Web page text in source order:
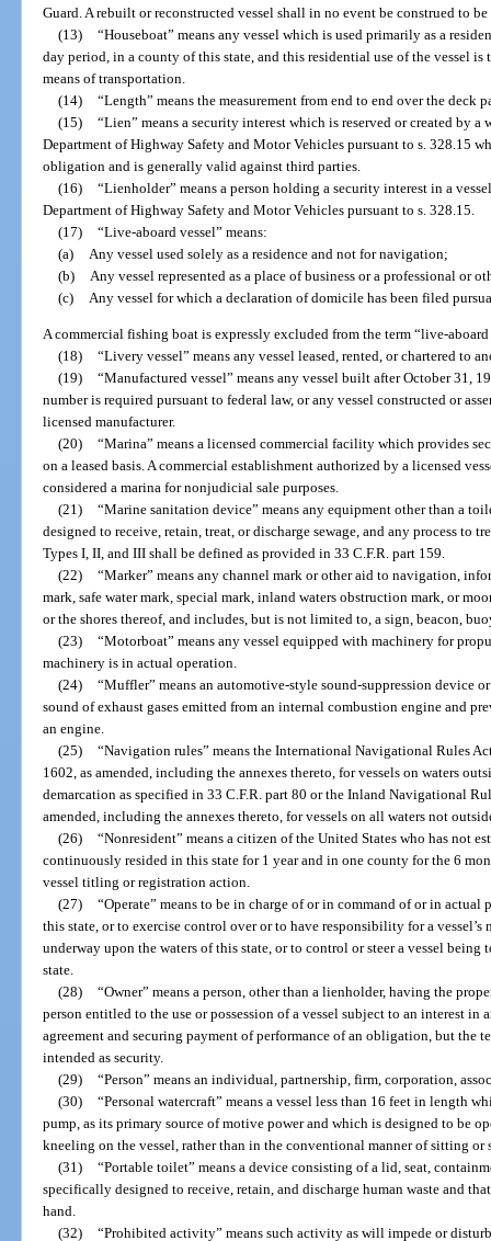
Guard. A rebuilt or reconstructed vessel shall in no event be construed to be
(13) “Houseboat” means any vessel which is used primarily as a
day period, in a county of this state, and this residential use of the vessel is
means of transportation.
(14) “Length” means the measurement from end to end over the deck
(15) “Lien” means a security interest which is reserved or created by
Department of Highway Safety and Motor Vehicles pursuant to s. 328.15
obligation and is generally valid against third parties.
(16) “Lienholder” means a person holding a security interest in a
Department of Highway Safety and Motor Vehicles pursuant to s. 328.15.
(17) “Live-aboard vessel” means:
(a)
Any vessel used solely as a residence and not for navigation;
(b)
Any vessel represented as a place of business or a professional or
(c)
Any vessel for which a declaration of domicile has been filed
A commercial fishing boat is expressly excluded from the term “live-aboard
(18) “Livery vessel” means any vessel leased, rented, or chartered to
(19) “Manufactured vessel” means any vessel built after October 31,
number is required pursuant to federal law, or any vessel constructed or
licensed manufacturer.
(20) “Marina” means a licensed commercial facility which provides
on a leased basis. A commercial establishment authorized by a licensed
considered a marina for nonjudicial sale purposes.
(21) “Marine sanitation device” means any equipment other than a
designed to receive, retain, treat, or discharge sewage, and any process to
Types I, II, and III shall be defined as provided in 33 C.F.R. part 159.
(22) “Marker” means any channel mark or other aid to navigation,
mark, safe water mark, special mark, inland waters obstruction mark, or
or the shores thereof, and includes, but is not limited to, a sign, beacon,
(23) “Motorboat” means any vessel equipped with machinery for
machinery is in actual operation.
(24) “Muffler” means an automotive-style sound-suppression device
sound of exhaust gases emitted from an internal combustion engine and
an engine.
(25) “Navigation rules” means the International Navigational Rules
1602, as amended, including the annexes thereto, for vessels on waters
demarcation as specified in 33 C.F.R. part 80 or the Inland Navigational
amended, including the annexes thereto, for vessels on all waters not
(26) “Nonresident” means a citizen of the United States who has not
continuously resided in this state for 1 year and in one county for the 6
vessel titling or registration action.
(27) “Operate” means to be in charge of or in command of or in
this state, or to exercise control over or to have responsibility for a
underway upon the waters of this state, or to control or steer a vessel being
state.
(28) “Owner” means a person, other than a lienholder, having the
person entitled to the use or possession of a vessel subject to an interest in
agreement and securing payment of performance of an obligation, but the
intended as security.
(29) “Person” means an individual, partnership, firm, corporation,
(30) “Personal watercraft” means a vessel less than 16 feet in length
pump, as its primary source of motive power and which is designed to be
kneeling on the vessel, rather than in the conventional manner of sitting or
(31) “Portable toilet” means a device consisting of a lid, seat,
specifically designed to receive, retain, and discharge human waste and
hand.
(32) “Prohibited activity” means such activity as will impede or